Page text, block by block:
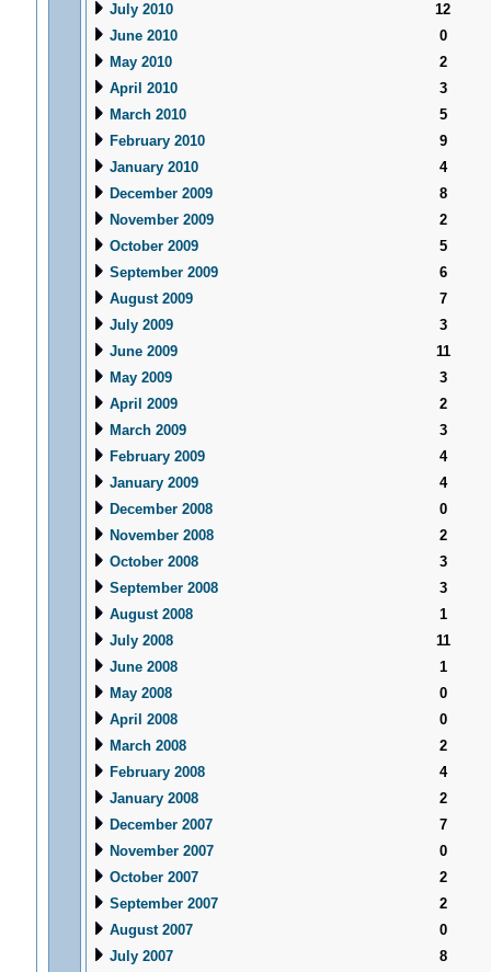
July 2010
12
June 2010
0
May 2010
2
April 2010
3
March 2010
5
February 2010
9
January 2010
4
December 2009
8
November 2009
2
October 2009
5
September 2009
6
August 2009
7
July 2009
3
June 2009
11
May 2009
3
April 2009
2
March 2009
3
February 2009
4
January 2009
4
December 2008
0
November 2008
2
October 2008
3
September 2008
3
August 2008
1
July 2008
11
June 2008
1
May 2008
0
April 2008
0
March 2008
2
February 2008
4
January 2008
2
December 2007
7
November 2007
0
October 2007
2
September 2007
2
August 2007
0
July 2007
8